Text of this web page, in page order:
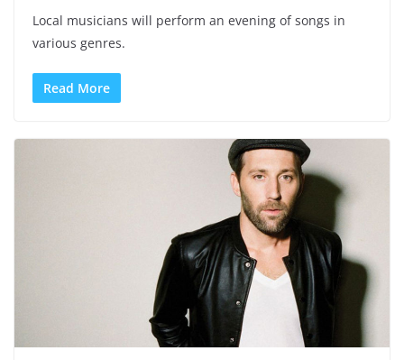
Local musicians will perform an evening of songs in
various genres.
Read More